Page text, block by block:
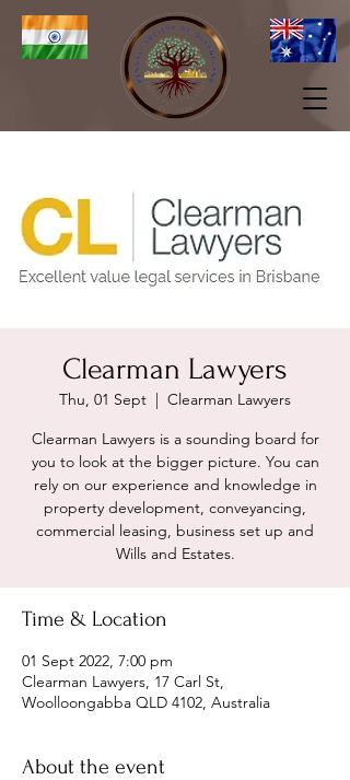
Clearman Lawyers
Thu, 01 Sept
  |
Clearman Lawyers
Clearman Lawyers is a sounding board for
you to look at the bigger picture. You can
rely on our experience and knowledge in
property development, conveyancing,
commercial leasing, business set up and
Wills and Estates.
Time & Location
01 Sept 2022, 7:00 pm
Clearman Lawyers, 17 Carl St,
Woolloongabba QLD 4102, Australia
About the event